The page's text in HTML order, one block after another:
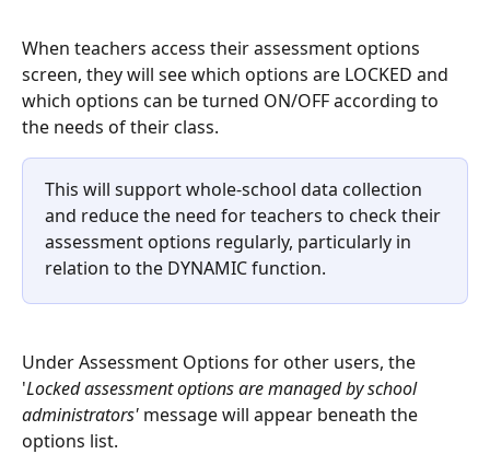
When teachers access their assessment options
screen, they will see which options are LOCKED and
which options can be turned ON/OFF according to
the needs of their class.
This will support whole-school data collection
and reduce the need for teachers to check their
assessment options regularly, particularly in
relation to the DYNAMIC function.
Under Assessment Options for other users, the
'Locked assessment options are managed by school
administrators' message will appear beneath the
options list.